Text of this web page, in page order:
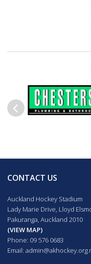
Previous
CONTACT US
Auckland Hockey Stadium
Pakuranga, Auckland 2010
(VIEW MAP)
Phone: 09 576 0683
Email: